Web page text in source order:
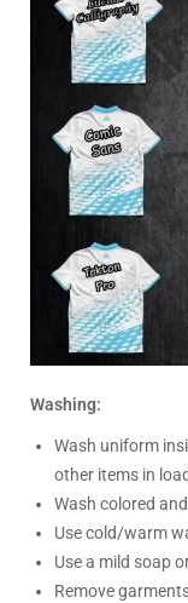
Washing:
Wash uniform
other items in load
Wash colored
Use cold/warm
Use a mild soap
Remove